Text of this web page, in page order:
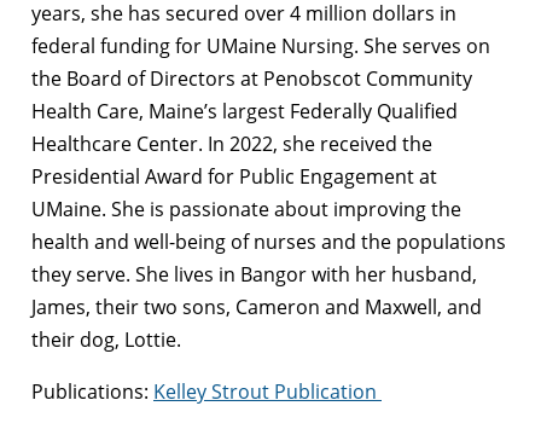
years, she has secured over 4 million dollars in
federal funding for UMaine Nursing. She serves on
the Board of Directors at Penobscot Community
Health Care, Maine’s largest Federally Qualified
Healthcare Center. In 2022, she received the
Presidential Award for Public Engagement at
UMaine. She is passionate about improving the
health and well-being of nurses and the populations
they serve. She lives in Bangor with her husband,
James, their two sons, Cameron and Maxwell, and
their dog, Lottie.
Publications: Kelley Strout Publication